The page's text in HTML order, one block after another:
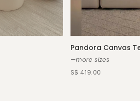
Pandora Canvas
—more sizes
S$ 419.00